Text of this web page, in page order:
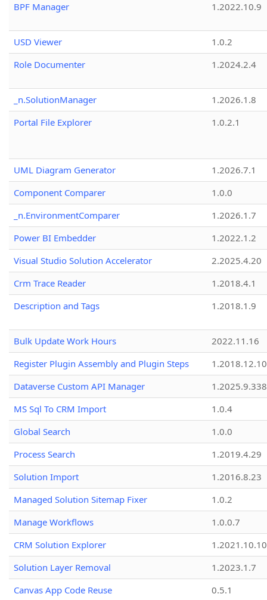
BPF Manager
1.2022.10.9
USD Viewer
1.0.2
Role Documenter
1.2024.2.4
_n.SolutionManager
1.2026.1.8
Portal File Explorer
1.0.2.1
UML Diagram Generator
1.2026.7.1
Component Comparer
1.0.0
_n.EnvironmentComparer
1.2026.1.7
Power BI Embedder
1.2022.1.2
Visual Studio Solution Accelerator
2.2025.4.20
Crm Trace Reader
1.2018.4.1
Description and Tags
1.2018.1.9
Bulk Update Work Hours
2022.11.16
Register Plugin Assembly and Plugin Steps
1.2018.12.10
Dataverse Custom API Manager
1.2025.9.338
MS Sql To CRM Import
1.0.4
Global Search
1.0.0
Process Search
1.2019.4.29
Solution Import
1.2016.8.23
Managed Solution Sitemap Fixer
1.0.2
Manage Workflows
1.0.0.7
CRM Solution Explorer
1.2021.10.10
Solution Layer Removal
1.2023.1.7
Canvas App Code Reuse
0.5.1